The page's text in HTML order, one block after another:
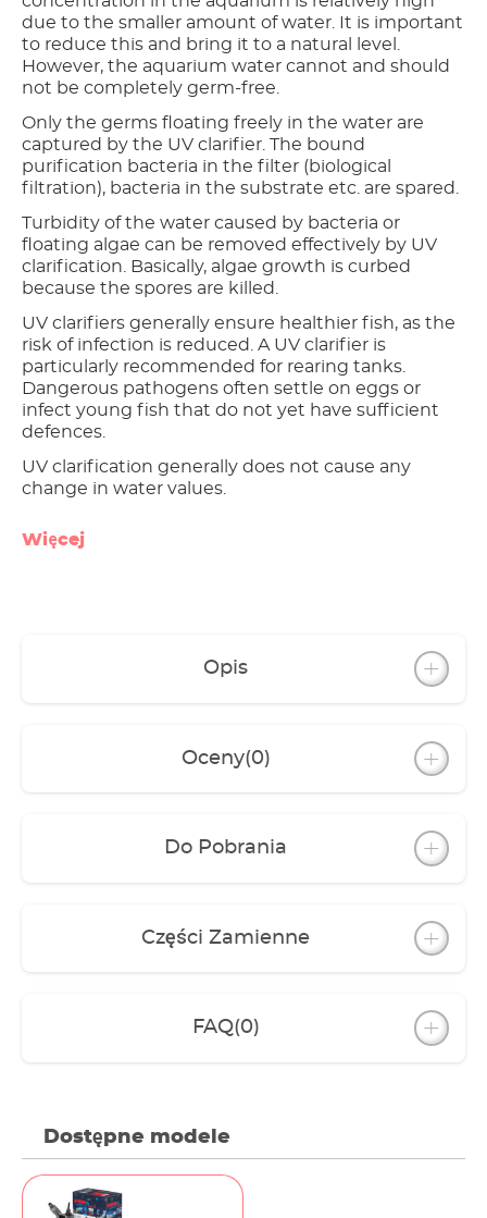
due to the smaller amount of water. It is important
to reduce this and bring it to a natural level.
However, the aquarium water cannot and should
not be completely germ-free.
Only the germs floating freely in the water are
captured by the UV clarifier. The bound
purification bacteria in the filter (biological
filtration), bacteria in the substrate etc. are spared.
Turbidity of the water caused by bacteria or
floating algae can be removed effectively by UV
clarification. Basically, algae growth is curbed
because the spores are killed.
UV clarifiers generally ensure healthier fish, as the
risk of infection is reduced. A UV clarifier is
particularly recommended for rearing tanks.
Dangerous pathogens often settle on eggs or
infect young fish that do not yet have sufficient
defences.
UV clarification generally does not cause any
change in water values.
Więcej
Opis
Oceny(0)
Do Pobrania
Części Zamienne
FAQ(0)
Dostępne modele